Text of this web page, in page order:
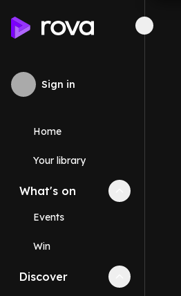
Sign in
Home
Your library
What's on Collapse
Events
Win
Discover Collapse